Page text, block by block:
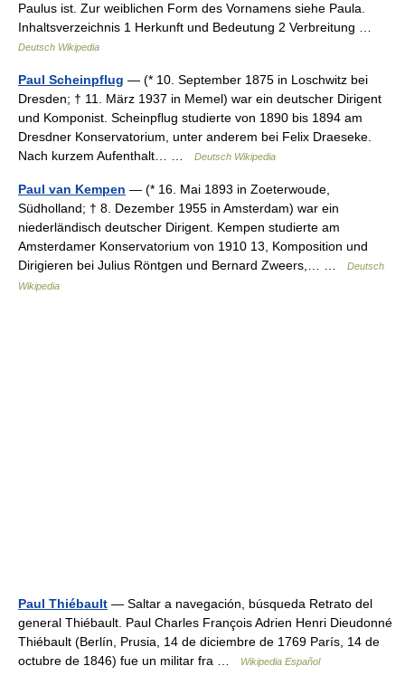
Paulus ist. Zur weiblichen Form des Vornamens siehe Paula.
Inhaltsverzeichnis 1 Herkunft und Bedeutung 2 Verbreitung …
Deutsch Wikipedia
Paul Scheinpflug — (* 10. September 1875 in Loschwitz bei
Dresden; † 11. März 1937 in Memel) war ein deutscher Dirigent
und Komponist. Scheinpflug studierte von 1890 bis 1894 am
Dresdner Konservatorium, unter anderem bei Felix Draeseke.
Nach kurzem Aufenthalt… …
Deutsch Wikipedia
Paul van Kempen — (* 16. Mai 1893 in Zoeterwoude,
Südholland; † 8. Dezember 1955 in Amsterdam) war ein
niederländisch deutscher Dirigent. Kempen studierte am
Amsterdamer Konservatorium von 1910 13, Komposition und
Dirigieren bei Julius Röntgen und Bernard Zweers,… …
Deutsch
Wikipedia
Paul Thiébault — Saltar a navegación, búsqueda Retrato del
general Thiébault. Paul Charles François Adrien Henri Dieudonné
Thiébault (Berlín, Prusia, 14 de diciembre de 1769 París, 14 de
octubre de 1846) fue un militar fra …
Wikipedia Español